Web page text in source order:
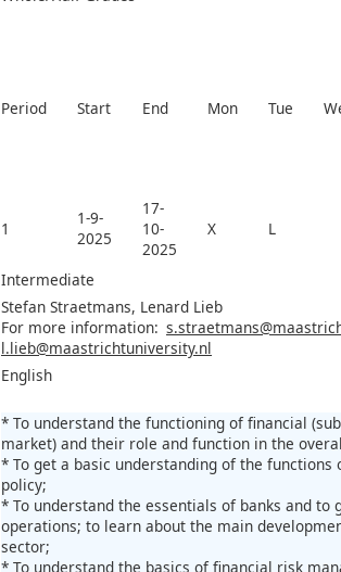
Period Start End Mon Tue
1
1-9-
2025
17-
10-
2025
X L
Intermediate
Stefan Straetmans, Lenard Lieb
For more information:
l.lieb@maastrichtuniversity.nl
English
* To understand the functioning of financial
market) and their role and function in the
* To get a basic understanding of the
policy;
* To understand the essentials of banks and
operations; to learn about the main
sector;
* To understand the basics of financial risk